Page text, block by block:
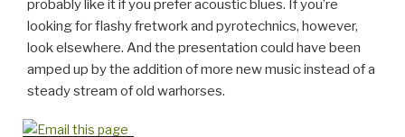
probably like it if you prefer acoustic blues. If you’re
looking for flashy fretwork and pyrotechnics, however,
look elsewhere. And the presentation could have been
amped up by the addition of more new music instead of a
steady stream of old warhorses.